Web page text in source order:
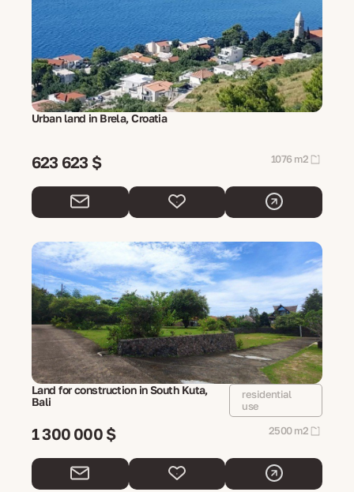
Urban land in Brela, Croatia
623 623 $ 1076 m2
Land for construction in South Kuta,
Bali
residential
use
1 300 000 $ 2500 m2